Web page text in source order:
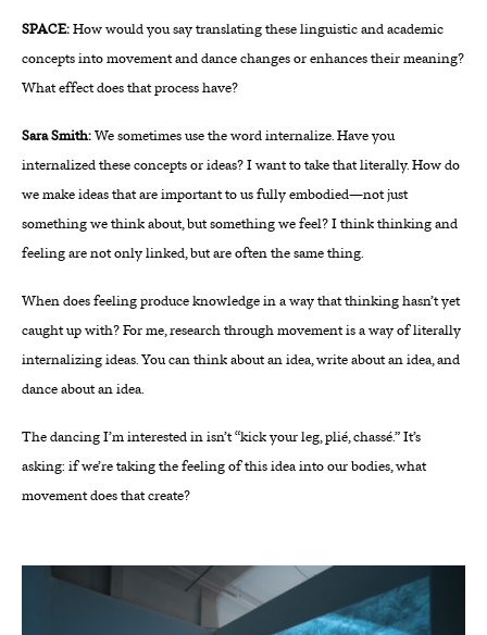
SPACE:How would you say translating these linguistic and academic
concepts into movement and dance changes or enhances their meaning?
What effect does that process have?
Sara Smith:We sometimes use the word internalize. Have you
internalized these concepts or ideas? I want to take that literally. How do
we make ideas that are important to us fully embodied—not just
something we think about, but something we feel? I think thinking and
feeling are not only linked, but are often the same thing.
When does feeling produce knowledge in a way that thinking hasn’t yet
caught up with? For me, research through movement is a way of literally
internalizing ideas. You can think about an idea, write about an idea, and
dance about an idea.
The dancing I’m interested in isn’t “kick your leg, plié, chassé.” It’s
asking: if we’re taking the feeling of this idea into our bodies, what
movement does that create?